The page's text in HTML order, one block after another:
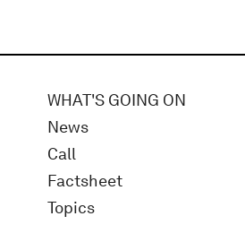
WHAT'S GOING ON
News
Call
Factsheet
Topics